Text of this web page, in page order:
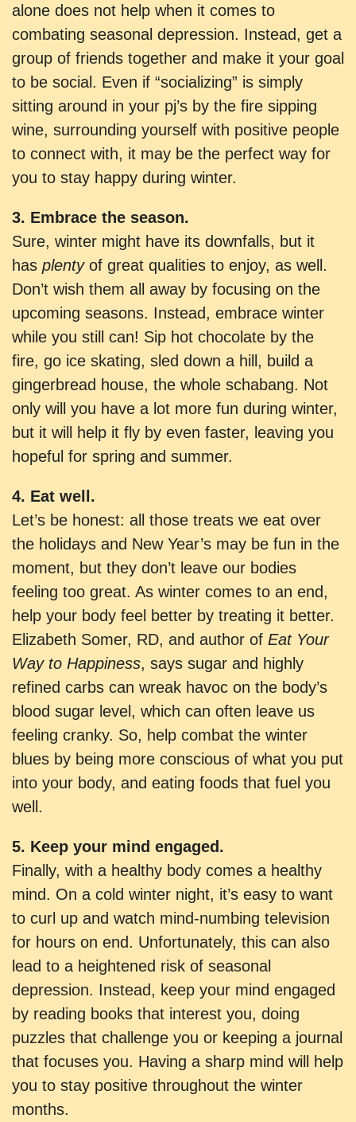
alone does not help when it comes to
combating seasonal depression. Instead, get a
group of friends together and make it your goal
to be social. Even if “socializing” is simply
sitting around in your pj’s by the fire sipping
wine, surrounding yourself with positive people
to connect with, it may be the perfect way for
you to stay happy during winter.
3. Embrace the season.
Sure, winter might have its downfalls, but it
has plentyof great qualities to enjoy, as well.
Don’t wish them all away by focusing on the
upcoming seasons. Instead, embrace winter
while you still can! Sip hot chocolate by the
fire, go ice skating, sled down a hill, build a
gingerbread house, the whole schabang. Not
only will you have a lot more fun during winter,
but it will help it fly by even faster, leaving you
hopeful for spring and summer.
4. Eat well.
Let’s be honest: all those treats we eat over
the holidays and New Year’s may be fun in the
moment, but they don’t leave our bodies
feeling too great. As winter comes to an end,
help your body feel better by treating it better.
Elizabeth Somer, RD, and author of Eat Your
Way to Happiness, says sugar and highly
refined carbs can wreak havoc on the body’s
blood sugar level, which can often leave us
feeling cranky. So, help combat the winter
blues by being more conscious of what you put
into your body, and eating foods that fuel you
well.
5. Keep your mind engaged.
Finally, with a healthy body comes a healthy
mind. On a cold winter night, it’s easy to want
to curl up and watch mind-numbing television
for hours on end. Unfortunately, this can also
lead to a heightened risk of seasonal
depression. Instead, keep your mind engaged
by reading books that interest you, doing
puzzles that challenge you or keeping a journal
that focuses you. Having a sharp mind will help
you to stay positive throughout the winter
months.